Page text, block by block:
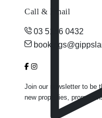
Call & Email
03 5156 0432
Join our newsletter to be
new properties,